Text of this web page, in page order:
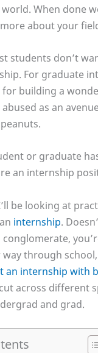
When done
about your
students don’t
For graduate
building a
as an
or graduate
an internship
be looking at
internship.
through
an internship with
across different
and grad.